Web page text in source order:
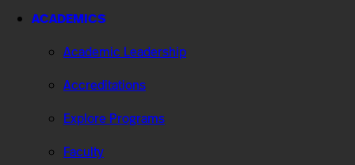
ACADEMICS
Academic Leadership
Accreditations
Explore Programs
Faculty